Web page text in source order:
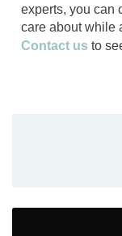
experts, you can
care about while
Contact us to